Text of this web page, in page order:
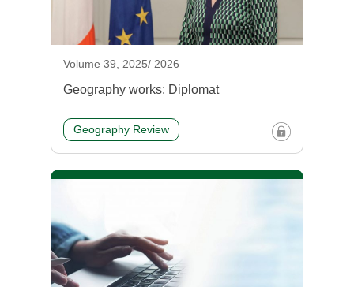
Volume 39, 2025/ 2026
Geography works: Diplomat
Geography Review